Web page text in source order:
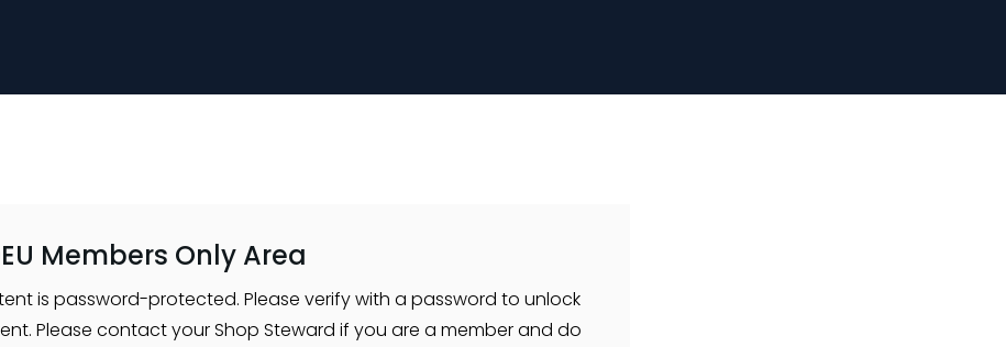
Members Only Area
is password-protected. Please verify with a password to unlock
Please contact your Shop Steward if you are a member and do